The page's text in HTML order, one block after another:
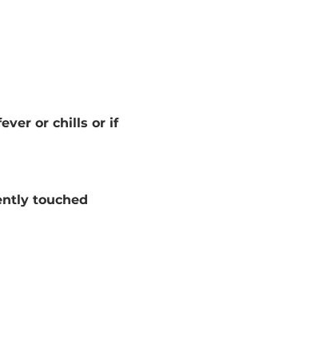
or chills or if
touched